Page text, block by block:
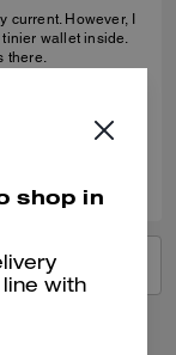
current. However, I
tinier wallet inside.
there.
shop in
with